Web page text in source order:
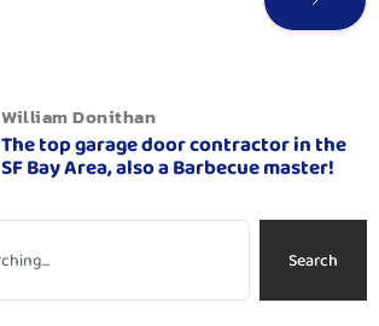
William Donithan
The top garage door contractor in the
SF Bay Area, also a Barbecue master!
Search